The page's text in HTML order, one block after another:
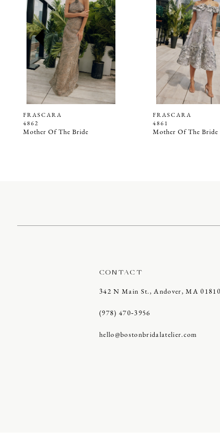
10
FRASCARA
4862
Mother Of The Bride
FRASCARA
4861
Mother Of The Bride
CONTACT
342 N Main St., Andover, MA 01810
(978) 470‑3956
hello@bostonbridalatelier.com